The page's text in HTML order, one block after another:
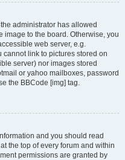
administrator has allowed
image to the board. Otherwise, you
web server, e.g.
cannot link to pictures stored on
server) nor images stored
or yahoo mailboxes, password
the BBCode [img] tag.
and you should read
the top of every forum and within
permissions are granted by